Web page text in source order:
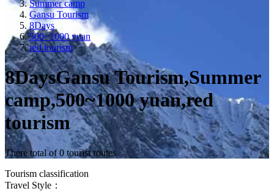
Summer camp
Gansu Tourism
8Days
500~1000 yuan
red tourism
8DaysGansu Tourism,Summer
camp,500~1000 yuan,red
tourism
There total of 0 tourist routes
Tourism classification
Travel Style：